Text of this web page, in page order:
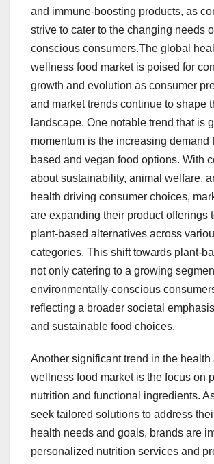
and immune-boosting products, as
strive to cater to the changing needs
conscious consumers.The global
wellness food market is poised for
growth and evolution as consumer
and market trends continue to shape
landscape. One notable trend that is
momentum is the increasing demand
based and vegan food options. With
about sustainability, animal welfare,
health driving consumer choices,
are expanding their product offerings
plant-based alternatives across
categories. This shift towards plant-
not only catering to a growing
environmentally-conscious
reflecting a broader societal
and sustainable food choices.
Another significant trend in the health
wellness food market is the focus on
nutrition and functional ingredients.
seek tailored solutions to address
health needs and goals, brands are
personalized nutrition services and